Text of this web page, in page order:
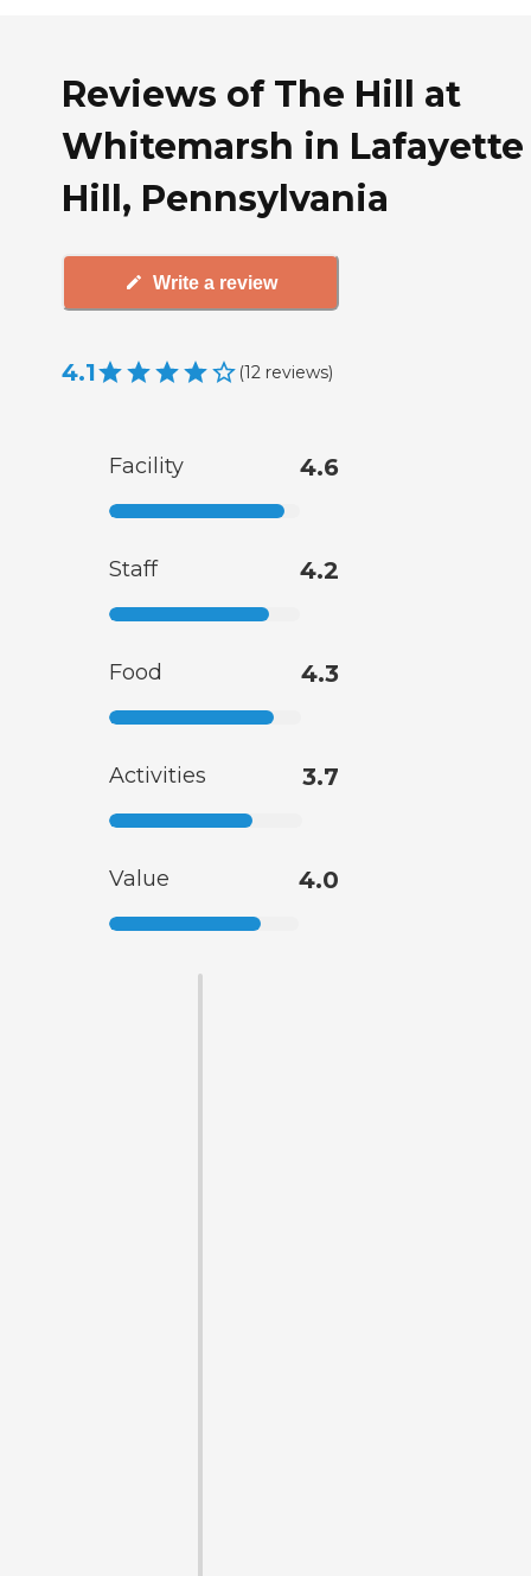
Reviews of The Hill at
Whitemarsh in Lafayette
Hill, Pennsylvania
Write a review
4.1 (12 reviews)
Facility 4.6
Staff 4.2
Food 4.3
Activities 3.7
Value 4.0